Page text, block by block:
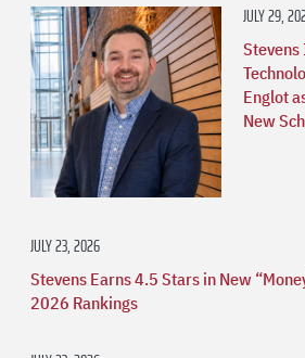
JULY 29,
Englot
New
JULY 23, 2026
Stevens Earns 4.5 Stars in New
2026 Rankings